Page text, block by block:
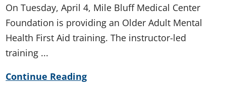
On Tuesday, April 4, Mile Bluff Medical Center
Foundation is providing an Older Adult Mental
Health First Aid training. The instructor-led
training ...
Continue Reading